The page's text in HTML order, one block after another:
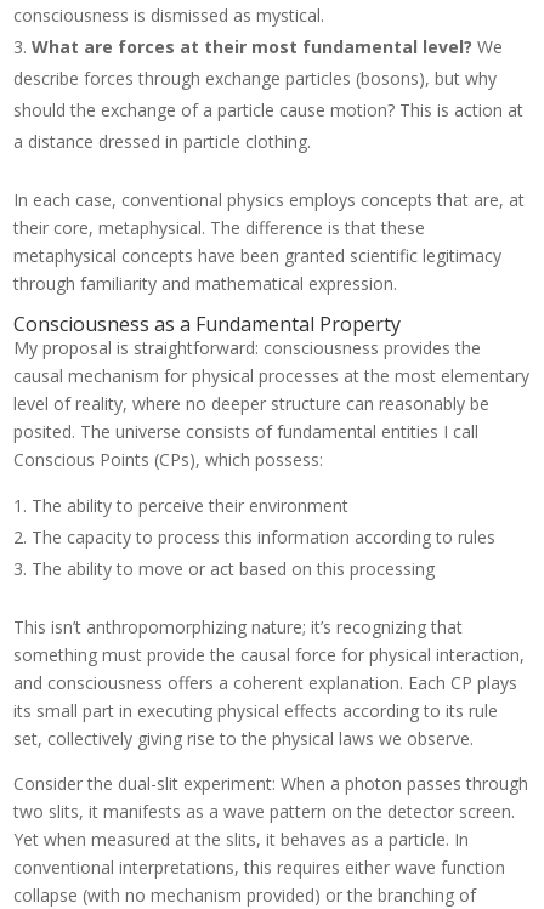
consciousness is dismissed as mystical.
What are forces at their most fundamental level? We
describe forces through exchange particles (bosons), but why
should the exchange of a particle cause motion? This is action at
a distance dressed in particle clothing.
In each case, conventional physics employs concepts that are, at
their core, metaphysical. The difference is that these
metaphysical concepts have been granted scientific legitimacy
through familiarity and mathematical expression.
Consciousness as a Fundamental Property
My proposal is straightforward: consciousness provides the
causal mechanism for physical processes at the most elementary
level of reality, where no deeper structure can reasonably be
posited. The universe consists of fundamental entities I call
Conscious Points (CPs), which possess:
The ability to perceive their environment
The capacity to process this information according to rules
The ability to move or act based on this processing
This isn’t anthropomorphizing nature; it’s recognizing that
something must provide the causal force for physical interaction,
and consciousness offers a coherent explanation. Each CP plays
its small part in executing physical effects according to its rule
set, collectively giving rise to the physical laws we observe.
Consider the dual-slit experiment: When a photon passes through
two slits, it manifests as a wave pattern on the detector screen.
Yet when measured at the slits, it behaves as a particle. In
conventional interpretations, this requires either wave function
collapse (with no mechanism provided) or the branching of